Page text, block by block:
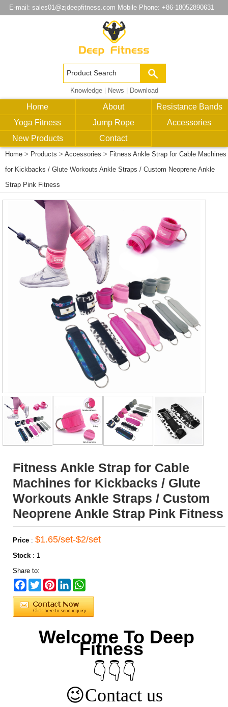
E-mail: sales01@zjdeepfitness.com Mobile Phone: +86-18052890631
Knowledge| News Download
Home About
Resistance Bands
Yoga Fitness
Jump Rope
Accessories
New Products
Contact
Home > Products > Accessories > Fitness Ankle Strap for Cable Machines
for Kickbacks / Glute Workouts Ankle Straps / Custom Neoprene Ankle
Strap Pink Fitness
Fitness Ankle Strap for Cable
Machines for Kickbacks / Glute
Workouts Ankle Straps / Custom
Neoprene Ankle Strap Pink Fitness
Price : $1.65/set-$2/set
Stock : 1
Share to:
Facebook
TwitterPinterestLinkedIn
Welcome To Deep
Fitness
👇👇👇
😉Contact us